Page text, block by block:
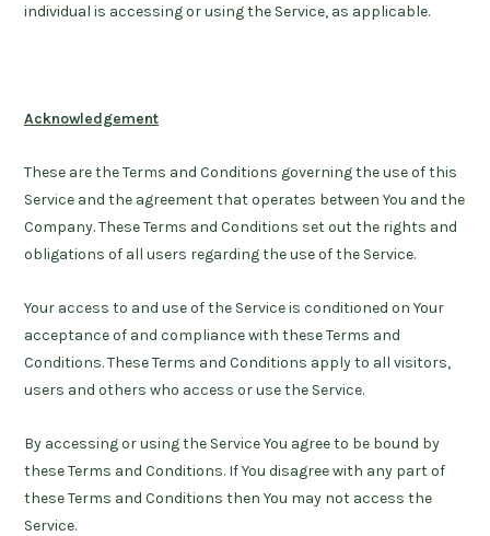
individual is accessing or using the Service, as applicable.
Acknowledgement
These are the Terms and Conditions governing the use of this
Service and the agreement that operates between You and the
Company. These Terms and Conditions set out the rights and
obligations of all users regarding the use of the Service.
Your access to and use of the Service is conditioned on Your
acceptance of and compliance with these Terms and
Conditions. These Terms and Conditions apply to all visitors,
users and others who access or use the Service.
By accessing or using the Service You agree to be bound by
these Terms and Conditions. If You disagree with any part of
these Terms and Conditions then You may not access the
Service.